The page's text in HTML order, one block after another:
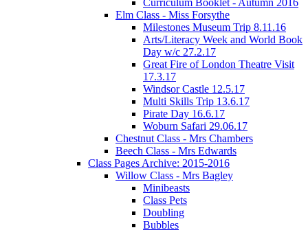
Elm Class - Miss Forsythe
Milestones Museum Trip 8.11.16
Arts/Literacy Week and World Book
Day w/c 27.2.17
Great Fire of London Theatre Visit
17.3.17
Windsor Castle 12.5.17
Multi Skills Trip 13.6.17
Pirate Day 16.6.17
Woburn Safari 29.06.17
Chestnut Class - Mrs Chambers
Beech Class - Mrs Edwards
Class Pages Archive: 2015-2016
Willow Class - Mrs Bagley
Minibeasts
Class Pets
Doubling
Bubbles